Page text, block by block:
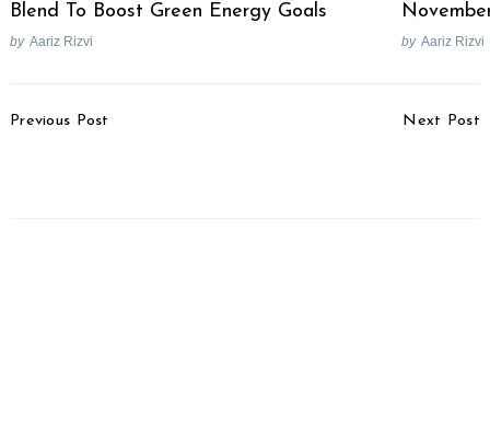
Blend To Boost Green Energy Goals
by Aariz Rizvi by Aariz Rizvi
Navigation
Previous Post Next Post